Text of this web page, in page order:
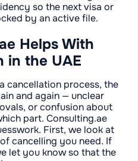
so the next visa or
by an active file.
Helps With
in the UAE
cancellation process, the
and again — unclear
or confusion about
part. Consulting.ae
First, we look at
cancelling you need. If
let you know so that the